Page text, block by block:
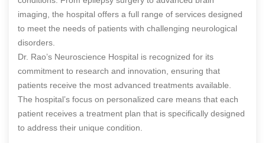
imaging, the hospital offers a full range of services designed
to meet the needs of patients with challenging neurological
disorders.
Dr. Rao’s Neuroscience Hospital is recognized for its
commitment to research and innovation, ensuring that
patients receive the most advanced treatments available.
The hospital’s focus on personalized care means that each
patient receives a treatment plan that is specifically designed
to address their unique condition.